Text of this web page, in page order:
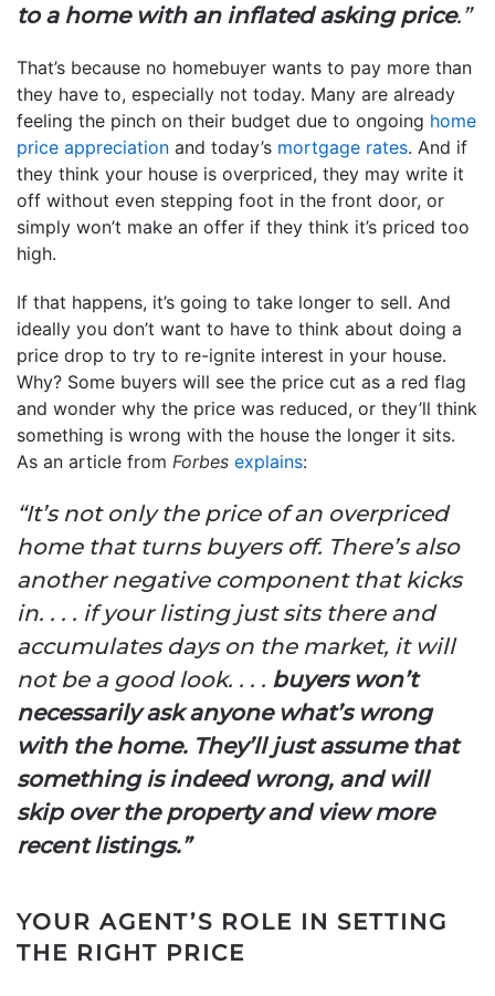
to a home with an inflated asking price.”
That’s because no homebuyer wants to pay more than
they have to, especially not today. Many are already
feeling the pinch on their budget due to ongoing home
price appreciation and today’s mortgage rates. And if
they think your house is overpriced, they may write it
off without even stepping foot in the front door, or
simply won’t make an offer if they think it’s priced too
high.
If that happens, it’s going to take longer to sell. And
ideally you don’t want to have to think about doing a
price drop to try to re-ignite interest in your house.
Why? Some buyers will see the price cut as a red flag
and wonder why the price was reduced, or they’ll think
something is wrong with the house the longer it sits.
As an article from Forbes explains:
“It’s not only the price of an overpriced
home that turns buyers off. There’s also
another negative component that kicks
in. . . . if your listing just sits there and
accumulates days on the market, it will
not be a good look. . . . buyers won’t
necessarily ask anyone what’s wrong
with the home. They’ll just assume that
something is indeed wrong, and will
skip over the property and view more
recent listings.”
YOUR AGENT’S ROLE IN SETTING
THE RIGHT PRICE